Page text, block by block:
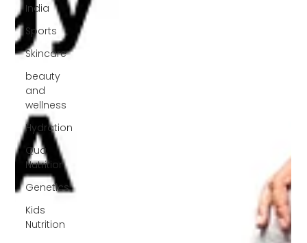
India
Sports
Skincare
beauty
and
wellness
Hydration
Qua
Nutrition
Genetics
Kids
Nutrition